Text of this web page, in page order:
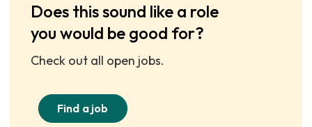
Does this sound like a role
you would be good for?
Check out all open jobs.
Find a job